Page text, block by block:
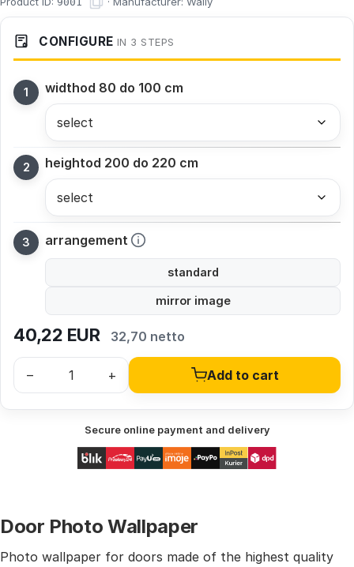
CONFIGURE IN 3 STEPS
widthod 80 do 100 cm
heightod 200 do 220 cm
arrangement
standard
mirror image
40,22 EUR 32,70 netto
– + Add to cart
Secure online payment and delivery
Door Photo Wallpaper
Photo wallpaper for doors made of the highest quality